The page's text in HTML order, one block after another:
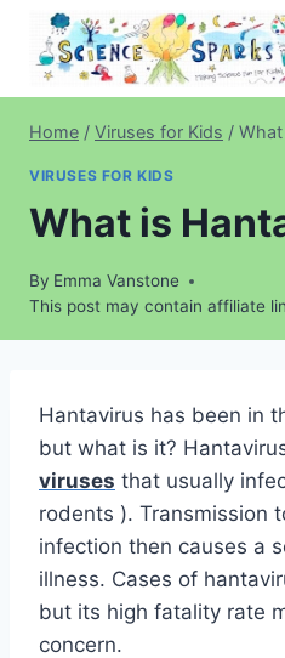
content
Home / Viruses for Kids /
VIRUSES FOR KIDS
What is
By Emma Vanstone
This post may contain affiliate
Hantavirus has been in
but what is it?
viruses that usually
rodents ). Transmission
infection then causes a
illness. Cases of
but its high fatality rate
concern.